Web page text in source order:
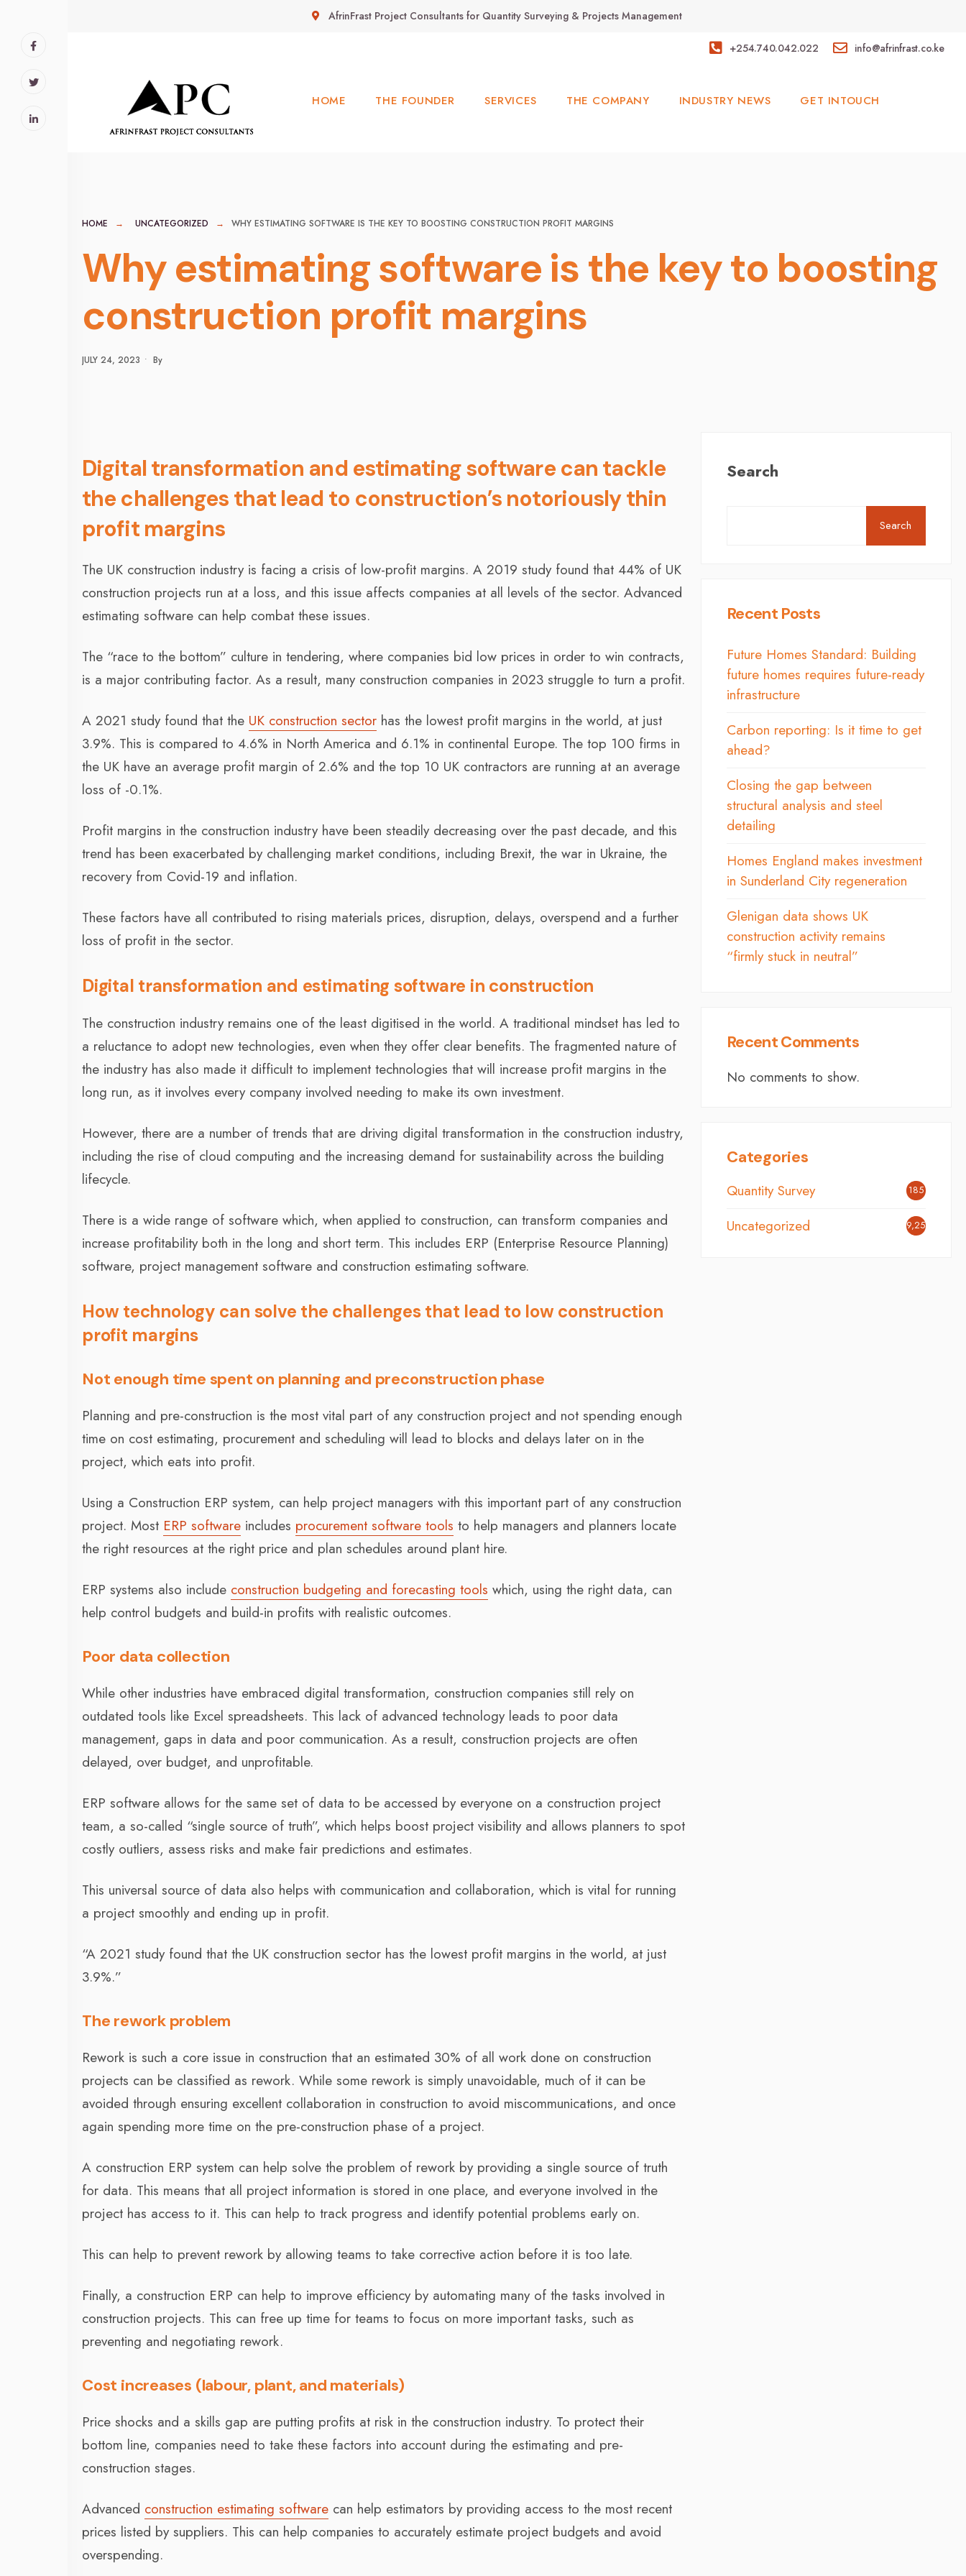
AfrinFrast Project Consultants for Quantity Surveying & Projects Management
+254.740.042.022 info@afrinfrast.co.ke
HOME THE FOUNDER SERVICES THE COMPANY INDUSTRY NEWS GET INTOUCH
HOME UNCATEGORIZED WHY ESTIMATING SOFTWARE IS THE KEY TO BOOSTING CONSTRUCTION PROFIT MARGINS
Why estimating software is the key to boosting
construction profit margins
JULY 24, 2023 • By
Digital transformation and estimating software can tackle
the challenges that lead to construction’s notoriously thin
profit margins
The UK construction industry is facing a crisis of low-profit margins. A 2019 study found that 44% of UK
construction projects run at a loss, and this issue affects companies at all levels of the sector. Advanced
estimating software can help combat these issues.
The “race to the bottom” culture in tendering, where companies bid low prices in order to win contracts,
is a major contributing factor. As a result, many construction companies in 2023 struggle to turn a profit.
A 2021 study found that the UK construction sector has the lowest profit margins in the world, at just
3.9%. This is compared to 4.6% in North America and 6.1% in continental Europe. The top 100 firms in
the UK have an average profit margin of 2.6% and the top 10 UK contractors are running at an average
loss of -0.1%.
Profit margins in the construction industry have been steadily decreasing over the past decade, and this
trend has been exacerbated by challenging market conditions, including Brexit, the war in Ukraine, the
recovery from Covid-19 and inflation.
These factors have all contributed to rising materials prices, disruption, delays, overspend and a further
loss of profit in the sector.
Digital transformation and estimating software in construction
The construction industry remains one of the least digitised in the world. A traditional mindset has led to
a reluctance to adopt new technologies, even when they offer clear benefits. The fragmented nature of
the industry has also made it difficult to implement technologies that will increase profit margins in the
long run, as it involves every company involved needing to make its own investment.
However, there are a number of trends that are driving digital transformation in the construction industry,
including the rise of cloud computing and the increasing demand for sustainability across the building
lifecycle.
There is a wide range of software which, when applied to construction, can transform companies and
increase profitability both in the long and short term. This includes ERP (Enterprise Resource Planning)
software, project management software and construction estimating software.
How technology can solve the challenges that lead to low construction
profit margins
Not enough time spent on planning and preconstruction phase
Planning and pre-construction is the most vital part of any construction project and not spending enough
time on cost estimating, procurement and scheduling will lead to blocks and delays later on in the
project, which eats into profit.
Using a Construction ERP system, can help project managers with this important part of any construction
project. Most ERP software includes procurement software tools to help managers and planners locate
the right resources at the right price and plan schedules around plant hire.
ERP systems also include construction budgeting and forecasting tools which, using the right data, can
help control budgets and build-in profits with realistic outcomes.
Poor data collection
While other industries have embraced digital transformation, construction companies still rely on
outdated tools like Excel spreadsheets. This lack of advanced technology leads to poor data
management, gaps in data and poor communication. As a result, construction projects are often
delayed, over budget, and unprofitable.
ERP software allows for the same set of data to be accessed by everyone on a construction project
team, a so-called “single source of truth”, which helps boost project visibility and allows planners to spot
costly outliers, assess risks and make fair predictions and estimates.
This universal source of data also helps with communication and collaboration, which is vital for running
a project smoothly and ending up in profit.
“A 2021 study found that the UK construction sector has the lowest profit margins in the world, at just
3.9%.”
The rework problem
Rework is such a core issue in construction that an estimated 30% of all work done on construction
projects can be classified as rework. While some rework is simply unavoidable, much of it can be
avoided through ensuring excellent collaboration in construction to avoid miscommunications, and once
again spending more time on the pre-construction phase of a project.
A construction ERP system can help solve the problem of rework by providing a single source of truth
for data. This means that all project information is stored in one place, and everyone involved in the
project has access to it. This can help to track progress and identify potential problems early on.
This can help to prevent rework by allowing teams to take corrective action before it is too late.
Finally, a construction ERP can help to improve efficiency by automating many of the tasks involved in
construction projects. This can free up time for teams to focus on more important tasks, such as
preventing and negotiating rework.
Cost increases (labour, plant, and materials)
Price shocks and a skills gap are putting profits at risk in the construction industry. To protect their
bottom line, companies need to take these factors into account during the estimating and pre-
construction stages.
Advanced construction estimating software can help estimators by providing access to the most recent
prices listed by suppliers. This can help companies to accurately estimate project budgets and avoid
overspending.
Search
Search
Recent Posts
Future Homes Standard: Building
future homes requires future-ready
infrastructure
Carbon reporting: Is it time to get
ahead?
Closing the gap between
structural analysis and steel
detailing
Homes England makes investment
in Sunderland City regeneration
Glenigan data shows UK
construction activity remains
“firmly stuck in neutral”
Recent Comments
No comments to show.
Categories
Quantity Survey 185
Uncategorized 9,254